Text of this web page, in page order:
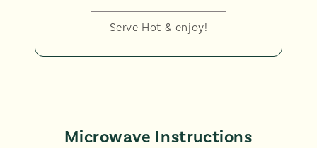
Serve Hot & enjoy!
Microwave Instructions